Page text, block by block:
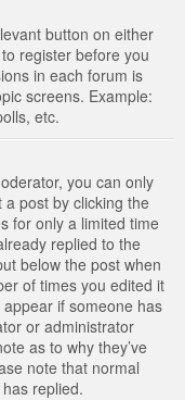
button on either
register before you
in each forum is
screens. Example:
etc.
you can only
post by clicking the
for only a limited time
replied to the
below the post when
of times you edited it
if someone has
or administrator
as to why they’ve
note that normal
replied.